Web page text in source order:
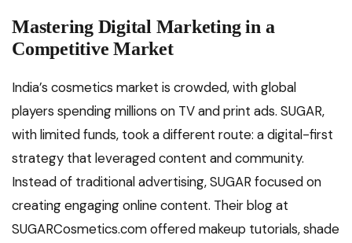
Mastering Digital Marketing in a
Competitive Market
India’s cosmetics market is crowded, with global
players spending millions on TV and print ads. SUGAR,
with limited funds, took a different route: a digital-first
strategy that leveraged content and community.
Instead of traditional advertising, SUGAR focused on
creating engaging online content. Their blog at
SUGARCosmetics.com offered makeup tutorials, shade